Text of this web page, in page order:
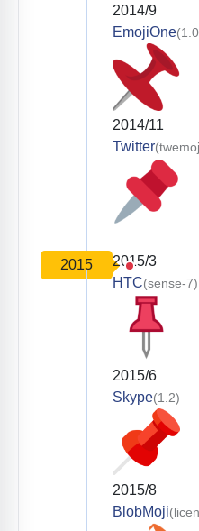
2014/9
EmojiOne
2014/11
Twitter
2015
2015/3
HTC(sense-7)
2015/6
Skype(1.2)
2015/8
BlobMoji